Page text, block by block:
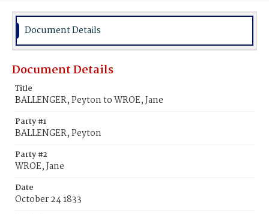
Document Details
Document Details
Title
BALLENGER, Peyton to WROE, Jane
Party #1
BALLENGER, Peyton
Party #2
WROE, Jane
Date
October 24 1833